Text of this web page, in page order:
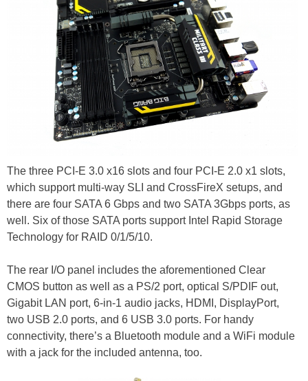
The three PCI-E 3.0 x16 slots and four PCI-E 2.0 x1 slots,
which support multi-way SLI and CrossFireX setups, and
there are four SATA 6 Gbps and two SATA 3Gbps ports, as
well. Six of those SATA ports support Intel Rapid Storage
Technology for RAID 0/1/5/10.
The rear I/O panel includes the aforementioned Clear
CMOS button as well as a PS/2 port, optical S/PDIF out,
Gigabit LAN port, 6-in-1 audio jacks, HDMI, DisplayPort,
two USB 2.0 ports, and 6 USB 3.0 ports. For handy
connectivity, there’s a Bluetooth module and a WiFi module
with a jack for the included antenna, too.